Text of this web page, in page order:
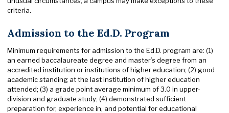
criteria.
Admission to the Ed.D. Program
Minimum requirements for admission to the Ed.D. program are: (1)
an earned baccalaureate degree and master’s degree from an
accredited institution or institutions of higher education; (2) good
academic standing at the last institution of higher education
attended; (3) a grade point average minimum of 3.0 in upper-
division and graduate study; (4) demonstrated sufficient
preparation for, experience in, and potential for educational